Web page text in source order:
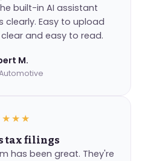
built-in AI assistant
clearly. Easy to upload
and easy to read.
M.
tax filings
has been great. They're